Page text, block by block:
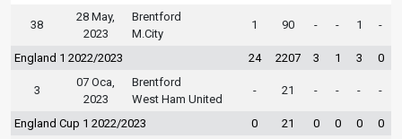
38
28 May,
2023
Brentford
M.City
1 90 - - 1 -
England 1 2022/2023 24 2207 3 1 3 0
3
07 Oca,
2023
Brentford
West Ham United
- 21 - - - -
England Cup 1 2022/2023 0 21 0 0 0 0